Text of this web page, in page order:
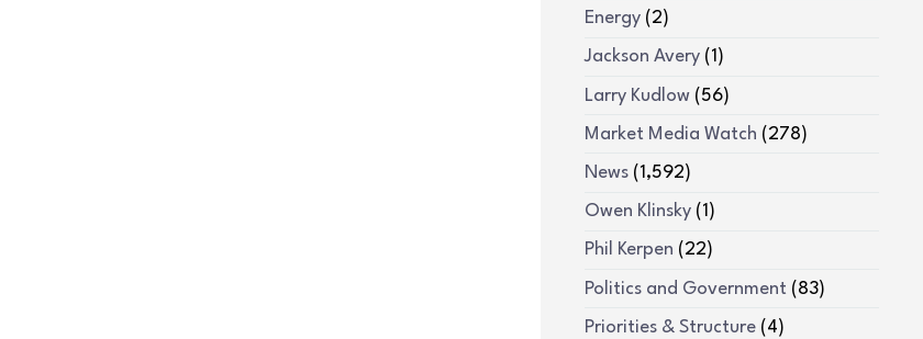
Energy(2)
Jackson Avery(1)
Larry Kudlow(56)
Market Media Watch (278)
News(1,592)
Owen Klinsky(1)
Phil Kerpen (22)
Politics and Government (83)
Priorities & Structure(4)